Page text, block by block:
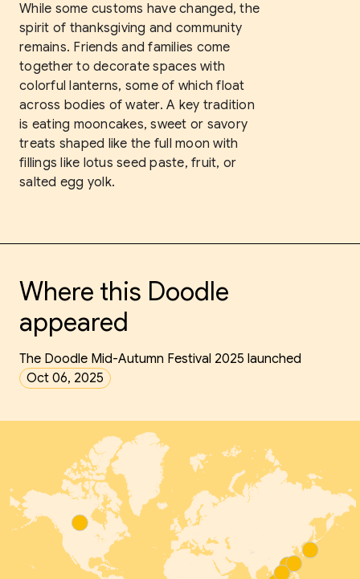
While some customs have changed, the
spirit of thanksgiving and community
remains. Friends and families come
together to decorate spaces with
colorful lanterns, some of which float
across bodies of water. A key tradition
is eating mooncakes, sweet or savory
treats shaped like the full moon with
fillings like lotus seed paste, fruit, or
salted egg yolk.
Where this Doodle
appeared
The Doodle Mid-Autumn Festival 2025 launched
Oct 06, 2025